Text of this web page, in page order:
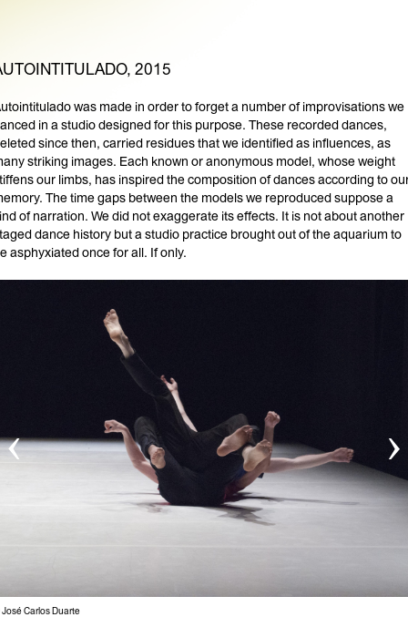
2015
was made in order to forget a number of improvisations we
in a studio designed for this purpose. These recorded dances,
since then, carried residues that we identified as influences, as
striking images. Each known or anonymous model, whose weight
our limbs, has inspired the composition of dances according to
The time gaps between the models we reproduced suppose a
of narration. We did not exaggerate its effects. It is not about another
dance history but a studio practice brought out of the aquarium to
asphyxiated once for all. If only.
Carlos Duarte
‹ ›